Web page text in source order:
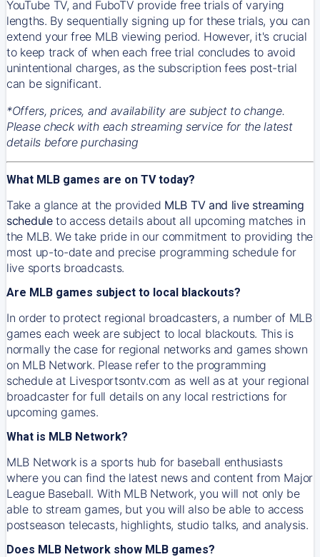
YouTube TV, and FuboTV provide free trials of varying
lengths. By sequentially signing up for these trials, you can
extend your free MLB viewing period. However, it's crucial
to keep track of when each free trial concludes to avoid
unintentional charges, as the subscription fees post-trial
can be significant.
*Offers, prices, and availability are subject to change.
Please check with each streaming service for the latest
details before purchasing
What MLB games are on TV today?
Take a glance at the provided MLB TV and live streaming
scheduleto access details about all upcoming matches in
the MLB. We take pride in our commitment to providing the
most up-to-date and precise programming schedule for
live sports broadcasts.
Are MLB games subject to local blackouts?
In order to protect regional broadcasters, a number of MLB
games each week are subject to local blackouts. This is
normally the case for regional networks and games shown
on MLB Network. Please refer to the programming
schedule at Livesportsontv.com as well as at your regional
broadcaster for full details on any local restrictions for
upcoming games.
What is MLB Network?
MLB Network is a sports hub for baseball enthusiasts
where you can find the latest news and content from Major
League Baseball. With MLB Network, you will not only be
able to stream games, but you will also be able to access
postseason telecasts, highlights, studio talks, and analysis.
Does MLB Network show MLB games?